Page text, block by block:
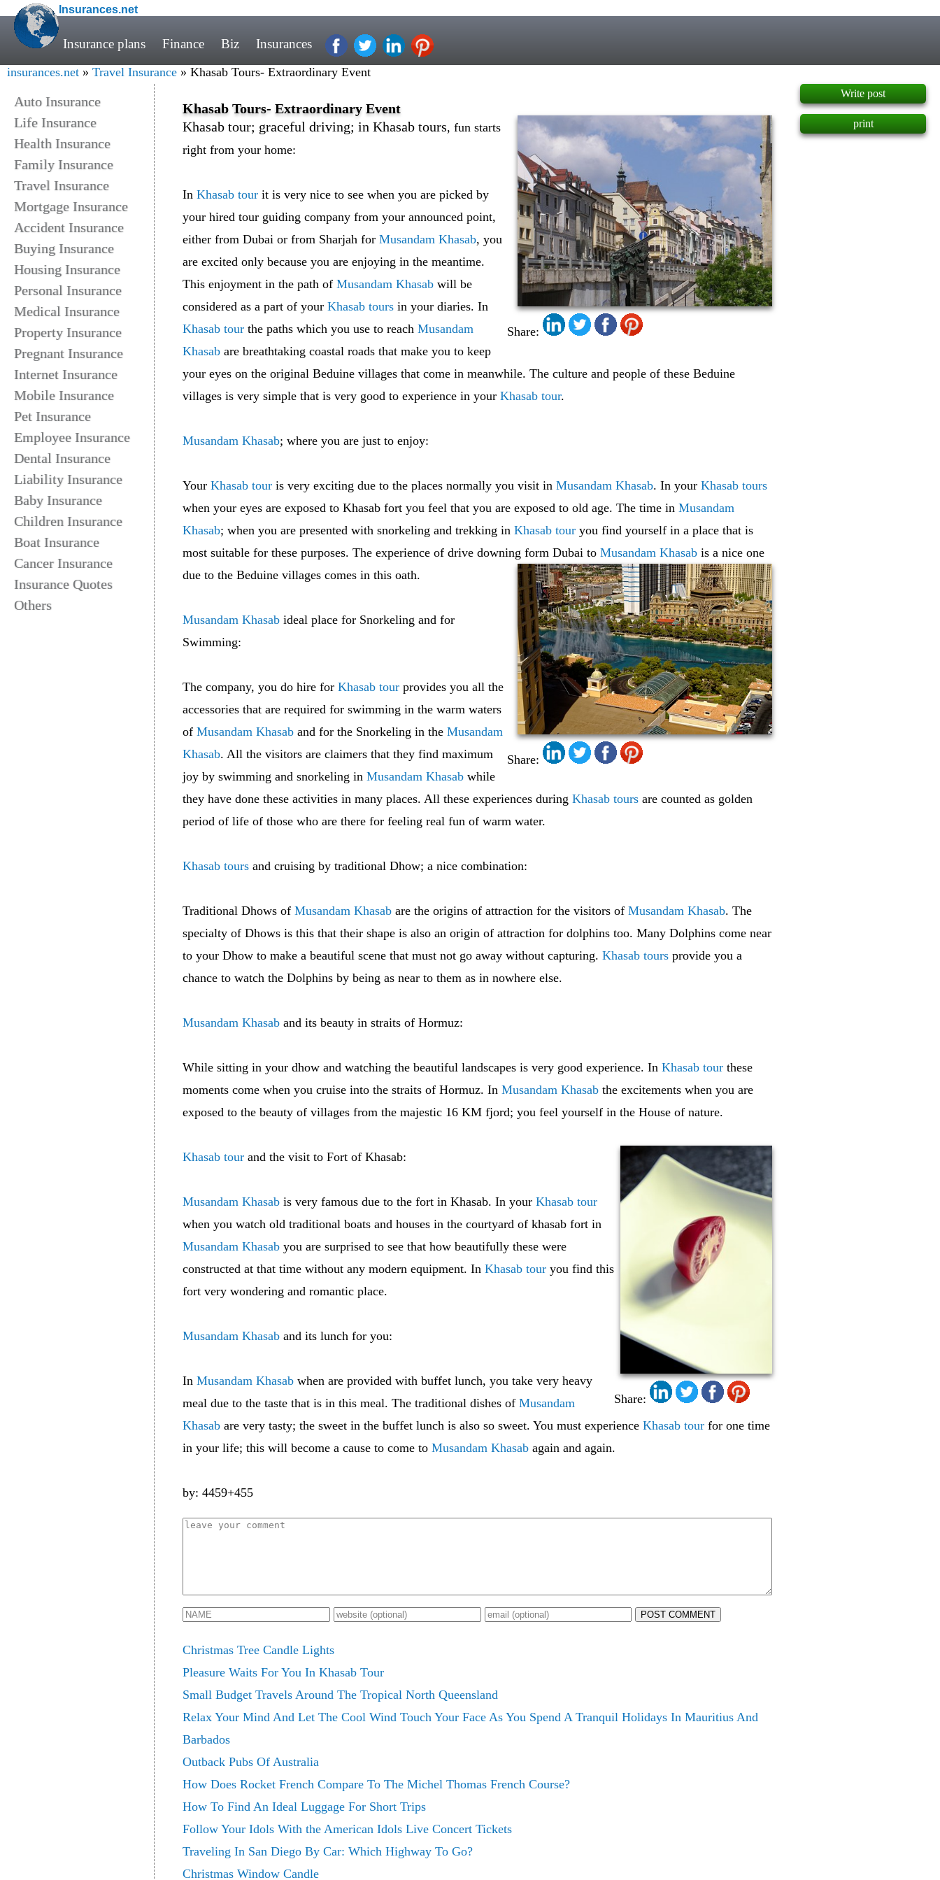
Insurances.net
Insurance plans Finance Biz Insurances
insurances.net » Travel Insurance » Khasab Tours- Extraordinary Event
Auto Insurance
Life Insurance
Health Insurance
Family Insurance
Travel Insurance
Mortgage Insurance
Accident Insurance
Buying Insurance
Housing Insurance
Personal Insurance
Medical Insurance
Property Insurance
Pregnant Insurance
Internet Insurance
Mobile Insurance
Pet Insurance
Employee Insurance
Dental Insurance
Liability Insurance
Baby Insurance
Children Insurance
Boat Insurance
Cancer Insurance
Insurance Quotes
Others
Khasab Tours- Extraordinary Event
Share:
Khasab tour; graceful driving; in Khasab tours, fun starts
right from your home:
In Khasab tour it is very nice to see when you are picked by
your hired tour guiding company from your announced point,
either from Dubai or from Sharjah for Musandam Khasab, you
are excited only because you are enjoying in the meantime.
This enjoyment in the path of Musandam Khasab will be
considered as a part of your Khasab tours in your diaries. In
Khasab tour the paths which you use to reach Musandam
Khasab are breathtaking coastal roads that make you to keep
your eyes on the original Beduine villages that come in meanwhile. The culture and people of these Beduine
villages is very simple that is very good to experience in your Khasab tour.
Musandam Khasab; where you are just to enjoy:
Your Khasab tour is very exciting due to the places normally you visit in Musandam Khasab. In your Khasab tours
when your eyes are exposed to Khasab fort you feel that you are exposed to old age. The time in Musandam
Khasab; when you are presented with snorkeling and trekking in Khasab tour you find yourself in a place that is
most suitable for these purposes. The experience of drive downing form Dubai to Musandam Khasab is a nice one
due to the Beduine villages comes in this oath.
Share:
Musandam Khasab ideal place for Snorkeling and for
Swimming:
The company, you do hire for Khasab tour provides you all the
accessories that are required for swimming in the warm waters
of Musandam Khasab and for the Snorkeling in the Musandam
Khasab. All the visitors are claimers that they find maximum
joy by swimming and snorkeling in Musandam Khasab while
they have done these activities in many places. All these experiences during Khasab tours are counted as golden
period of life of those who are there for feeling real fun of warm water.
Khasab tours and cruising by traditional Dhow; a nice combination:
Traditional Dhows of Musandam Khasab are the origins of attraction for the visitors of Musandam Khasab. The
specialty of Dhows is this that their shape is also an origin of attraction for dolphins too. Many Dolphins come near
to your Dhow to make a beautiful scene that must not go away without capturing. Khasab tours provide you a
chance to watch the Dolphins by being as near to them as in nowhere else.
Musandam Khasab and its beauty in straits of Hormuz:
While sitting in your dhow and watching the beautiful landscapes is very good experience. In Khasab tour these
moments come when you cruise into the straits of Hormuz. In Musandam Khasab the excitements when you are
exposed to the beauty of villages from the majestic 16 KM fjord; you feel yourself in the House of nature.
Khasab tour and the visit to Fort of Khasab:
Share:
Musandam Khasab is very famous due to the fort in Khasab. In your Khasab tour
when you watch old traditional boats and houses in the courtyard of khasab fort in
Musandam Khasab you are surprised to see that how beautifully these were
constructed at that time without any modern equipment. In Khasab tour you find this
fort very wondering and romantic place.
Musandam Khasab and its lunch for you:
In Musandam Khasab when are provided with buffet lunch, you take very heavy
meal due to the taste that is in this meal. The traditional dishes of Musandam
Khasab are very tasty; the sweet in the buffet lunch is also so sweet. You must experience Khasab tour for one time
in your life; this will become a cause to come to Musandam Khasab again and again.
by: 4459+455
POST COMMENT
Christmas Tree Candle Lights
Pleasure Waits For You In Khasab Tour
Small Budget Travels Around The Tropical North Queensland
Relax Your Mind And Let The Cool Wind Touch Your Face As You Spend A Tranquil Holidays In Mauritius And
Barbados
Outback Pubs Of Australia
How Does Rocket French Compare To The Michel Thomas French Course?
How To Find An Ideal Luggage For Short Trips
Follow Your Idols With the American Idols Live Concert Tickets
Traveling In San Diego By Car: Which Highway To Go?
Christmas Window Candle
Write post
print